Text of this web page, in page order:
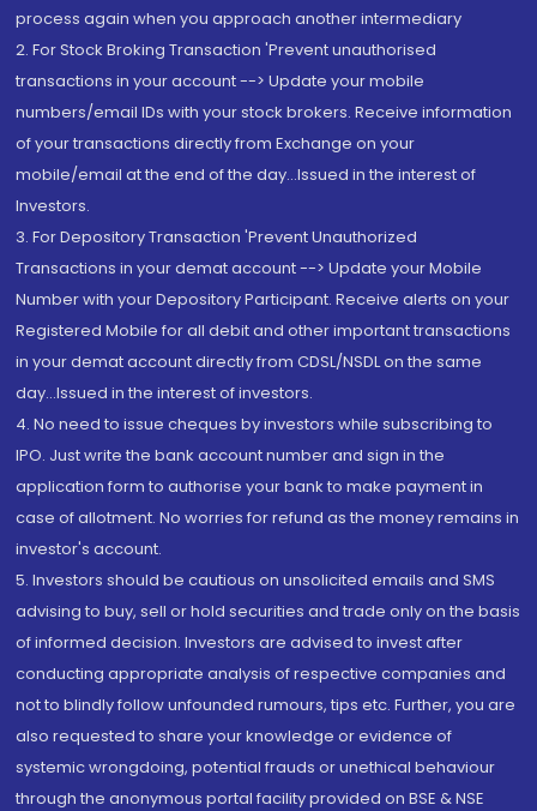
process again when you approach another intermediary
2. For Stock Broking Transaction 'Prevent unauthorised
transactions in your account --> Update your mobile
numbers/email IDs with your stock brokers. Receive information
of your transactions directly from Exchange on your
mobile/email at the end of the day...Issued in the interest of
Investors.
3. For Depository Transaction 'Prevent Unauthorized
Transactions in your demat account --> Update your Mobile
Number with your Depository Participant. Receive alerts on your
Registered Mobile for all debit and other important transactions
in your demat account directly from CDSL/NSDL on the same
day...Issued in the interest of investors.
4. No need to issue cheques by investors while subscribing to
IPO. Just write the bank account number and sign in the
application form to authorise your bank to make payment in
case of allotment. No worries for refund as the money remains in
investor's account.
5. Investors should be cautious on unsolicited emails and SMS
advising to buy, sell or hold securities and trade only on the basis
of informed decision. Investors are advised to invest after
conducting appropriate analysis of respective companies and
not to blindly follow unfounded rumours, tips etc. Further, you are
also requested to share your knowledge or evidence of
systemic wrongdoing, potential frauds or unethical behaviour
through the anonymous portal facility provided on BSE & NSE